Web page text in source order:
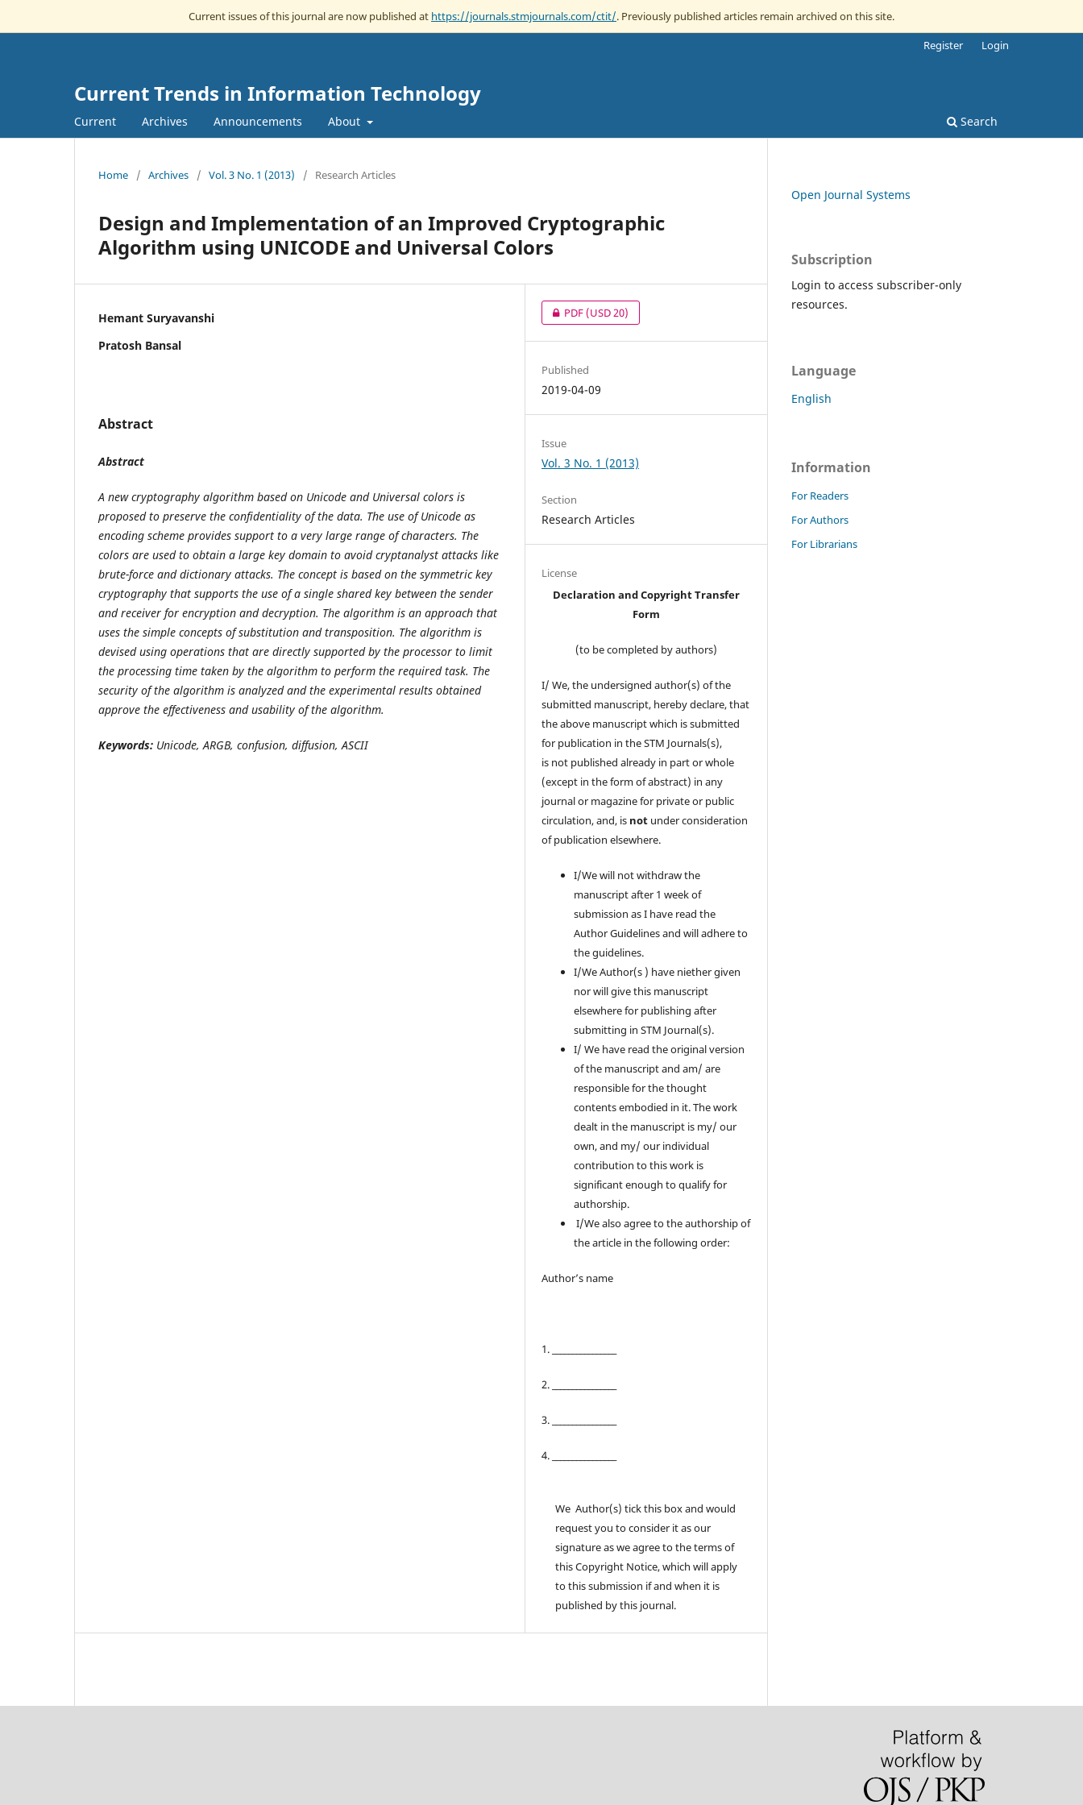
Current issues of this journal are now published at https://journals.stmjournals.com/ctit/. Previously published articles remain archived on this site.
Current Trends in Information Technology
Current Archives Announcements About Search
Register Login
Home / Archives / Vol. 3 No. 1 (2013) / Research Articles
Design and Implementation of an Improved Cryptographic
Algorithm using UNICODE and Universal Colors
Hemant Suryavanshi
Pratosh Bansal
Abstract
Abstract
A new cryptography algorithm based on Unicode and Universal colors is
proposed to preserve the confidentiality of the data. The use of Unicode as
encoding scheme provides support to a very large range of characters. The
colors are used to obtain a large key domain to avoid cryptanalyst attacks like
brute-force and dictionary attacks. The concept is based on the symmetric key
cryptography that supports the use of a single shared key between the sender
and receiver for encryption and decryption. The algorithm is an approach that
uses the simple concepts of substitution and transposition. The algorithm is
devised using operations that are directly supported by the processor to limit
the processing time taken by the algorithm to perform the required task. The
security of the algorithm is analyzed and the experimental results obtained
approve the effectiveness and usability of the algorithm.
Keywords: Unicode, ARGB, confusion, diffusion, ASCII
PDF(USD 20)
Published
2019-04-09
Issue
Vol. 3 No. 1 (2013)
Section
Research Articles
License
Declaration and Copyright Transfer
Form
(to be completed by authors)
I/ We, the undersigned author(s) of the
submitted manuscript, hereby declare, that
the above manuscript which is submitted
for publication in the STM Journals(s),
is not published already in part or whole
(except in the form of abstract) in any
journal or magazine for private or public
circulation, and, is not under consideration
of publication elsewhere.
I/We will not withdraw the
manuscript after 1 week of
submission as I have read the
Author Guidelines and will adhere to
the guidelines.
I/We Author(s ) have niether given
nor will give this manuscript
elsewhere for publishing after
submitting in STM Journal(s).
I/ We have read the original version
of the manuscript and am/ are
responsible for the thought
contents embodied in it. The work
dealt in the manuscript is my/ our
own, and my/ our individual
contribution to this work is
significant enough to qualify for
authorship.
I/We also agree to the authorship of
the article in the following order:
Author’s name
1. ________________
2. ________________
3. ________________
4. ________________
We Author(s) tick this box and would
request you to consider it as our
signature as we agree to the terms of
this Copyright Notice, which will apply
to this submission if and when it is
published by this journal.
Open Journal Systems
Subscription
Login to access subscriber-only
resources.
Language
English
Information
For Readers
For Authors
For Librarians